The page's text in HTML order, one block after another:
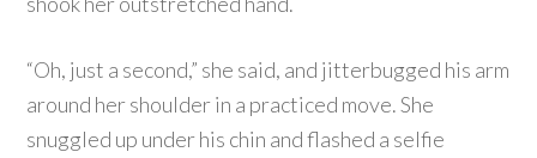
“Oh, just a second,” she said, and jitterbugged his arm
around her shoulder in a practiced move. She
snuggled up under his chin and flashed a selfie